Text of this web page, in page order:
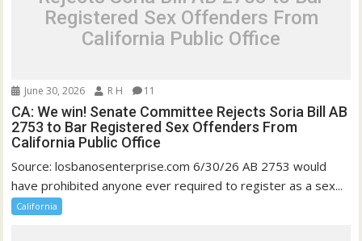
Registered Sex Offenders From
California Public Office
June 30, 2026 R H 11
CA: We win! Senate Committee Rejects Soria Bill AB
2753 to Bar Registered Sex Offenders From
California Public Office
Source: losbanosenterprise.com 6/30/26 AB 2753 would
have prohibited anyone ever required to register as a sex...
California